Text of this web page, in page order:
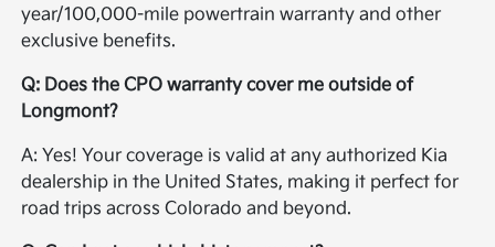
year/100,000-mile powertrain warranty and other
exclusive benefits.
Q: Does the CPO warranty cover me outside of
Longmont?
A: Yes! Your coverage is valid at any authorized Kia
dealership in the United States, making it perfect for
road trips across Colorado and beyond.